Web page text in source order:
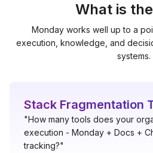
What is
Monday works well up to a
execution, knowledge, and
systems.
Stack Fragmentation
"How many tools does your
execution - Monday + Docs +
tracking?"